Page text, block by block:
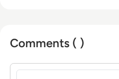
Comments ( )
Sign in to post a comment